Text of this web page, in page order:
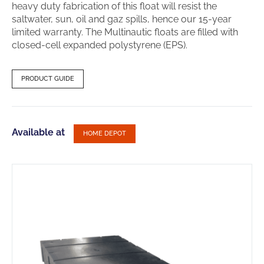
heavy duty fabrication of this float will resist the
saltwater, sun, oil and gaz spills, hence our 15-year
limited warranty. The Multinautic floats are filled with
closed-cell expanded polystyrene (EPS).
PRODUCT GUIDE
Available at HOME DEPOT